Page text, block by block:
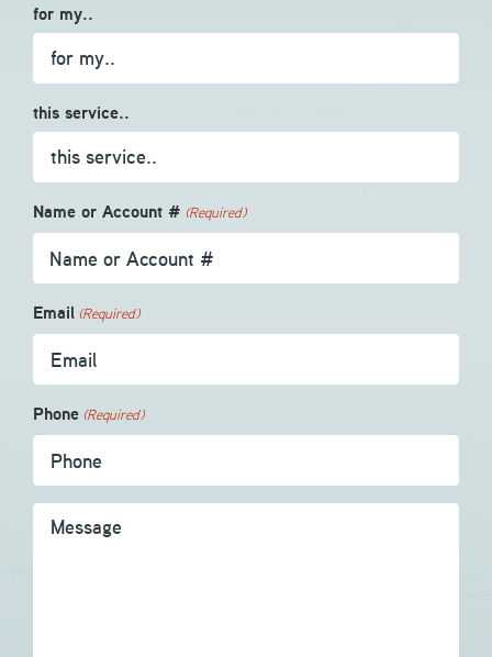
for my..
this service..
Name or Account # (Required)
Email (Required)
Phone (Required)
Message